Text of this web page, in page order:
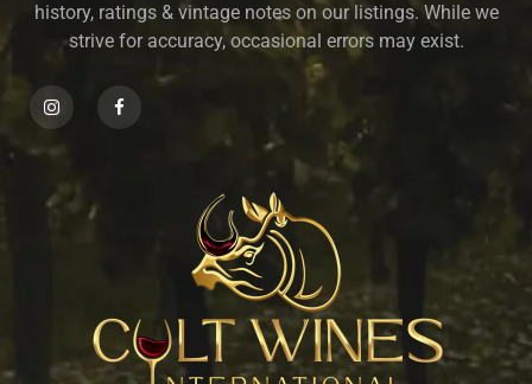
history, ratings & vintage notes on our listings. While we
strive for accuracy, occasional errors may exist.